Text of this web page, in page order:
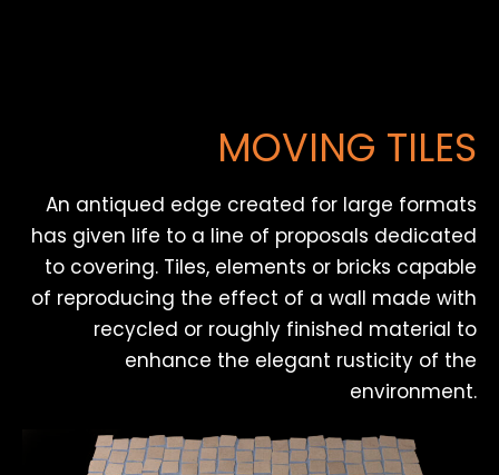
MOVING TILES
An antiqued edge created for large formats
has given life to a line of proposals dedicated
to covering. Tiles, elements or bricks capable
of reproducing the effect of a wall made with
recycled or roughly finished material to
enhance the elegant rusticity of the
environment.